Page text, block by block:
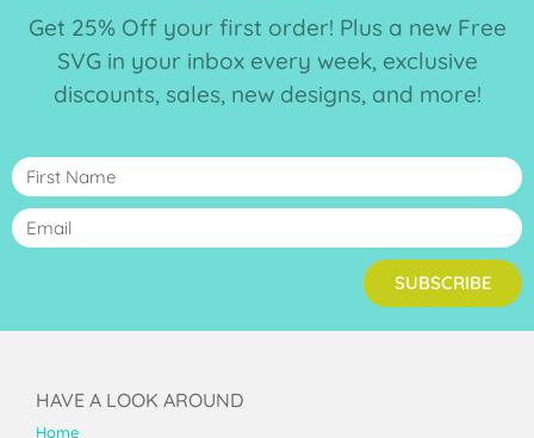
Get 25% Off your first order! Plus a new Free
SVG in your inbox every week, exclusive
discounts, sales, new designs, and more!
SUBSCRIBE
HAVE A LOOK AROUND
Home